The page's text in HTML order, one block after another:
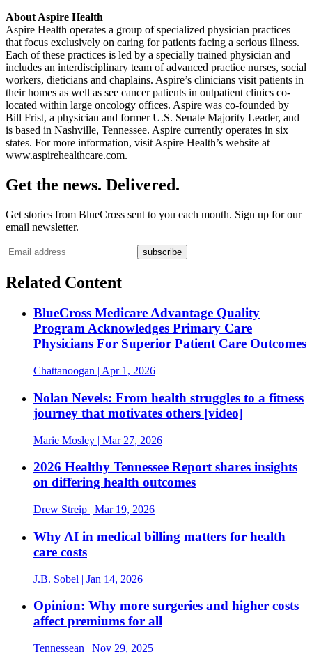
About Aspire Health
Aspire Health operates a group of specialized physician practices
that focus exclusively on caring for patients facing a serious illness.
Each of these practices is led by a specially trained physician and
includes an interdisciplinary team of advanced practice nurses, social
workers, dieticians and chaplains. Aspire’s clinicians visit patients in
their homes as well as see cancer patients in outpatient clinics co-
located within large oncology offices. Aspire was co-founded by
Bill Frist, a physician and former U.S. Senate Majority Leader, and
is based in Nashville, Tennessee. Aspire currently operates in six
states. For more information, visit Aspire Health’s website at
www.aspirehealthcare.com.
Get the news. Delivered.
Get stories from BlueCross sent to you each month. Sign up for our
email newsletter.
Related Content
BlueCross Medicare Advantage Quality
Program Acknowledges Primary Care
Physicians For Superior Patient Care Outcomes
Chattanoogan | Apr 1, 2026
Nolan Nevels: From health struggles to a fitness
journey that motivates others [video]
Marie Mosley | Mar 27, 2026
2026 Healthy Tennessee Report shares insights
on differing health outcomes
Drew Streip | Mar 19, 2026
Why AI in medical billing matters for health
care costs
J.B. Sobel | Jan 14, 2026
Opinion: Why more surgeries and higher costs
affect premiums for all
Tennessean | Nov 29, 2025